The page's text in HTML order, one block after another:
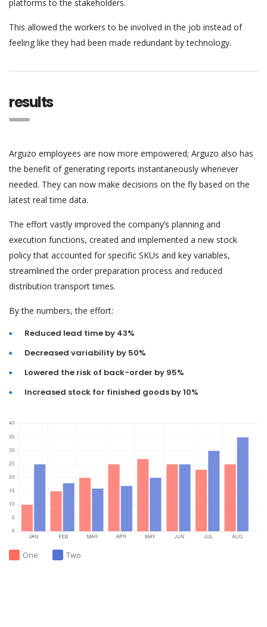
platforms to the stakeholders.
This allowed the workers to be involved in the job instead of
feeling like they had been made redundant by technology.
results
Arguzo employees are now more empowered; Arguzo also has
the benefit of generating reports instantaneously whenever
needed. They can now make decisions on the fly based on the
latest real time data.
The effort vastly improved the company’s planning and
execution functions, created and implemented a new stock
policy that accounted for specific SKUs and key variables,
streamlined the order preparation process and reduced
distribution transport times.
By the numbers, the effort:
Reduced lead time by 43%
Decreased variability by 50%
Lowered the risk of back-order by 95%
Increased stock for finished goods by 10%
One Two